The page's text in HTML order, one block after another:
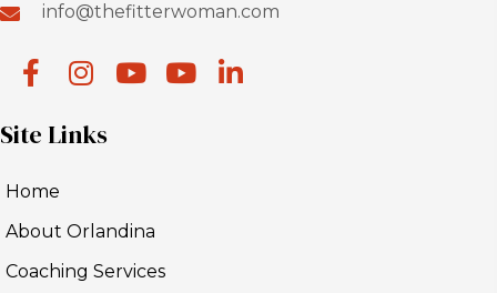
info@thefitterwoman.com
Site Links
Home
About Orlandina
Coaching Services